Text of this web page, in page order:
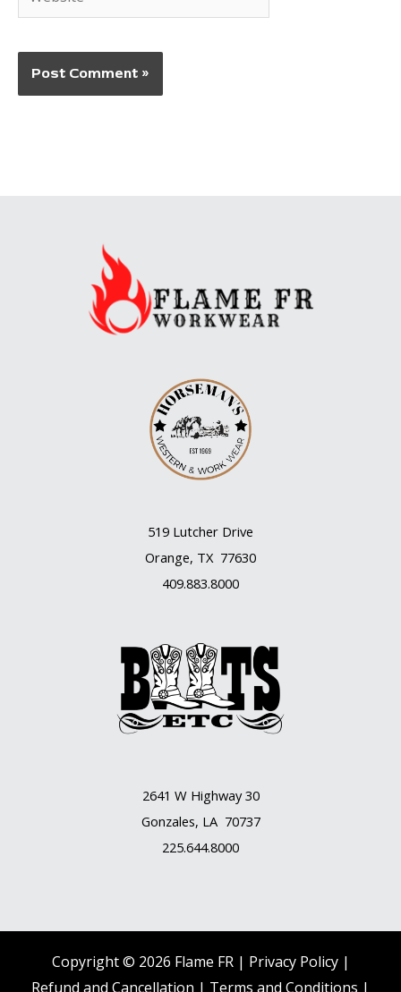
519 Lutcher Drive
Orange, TX 77630
409.883.8000
2641 W Highway 30
Gonzales, LA 70737
225.644.8000
Copyright © 2026 Flame FR | Privacy Policy |
Refund and Cancellation | Terms and Conditions |